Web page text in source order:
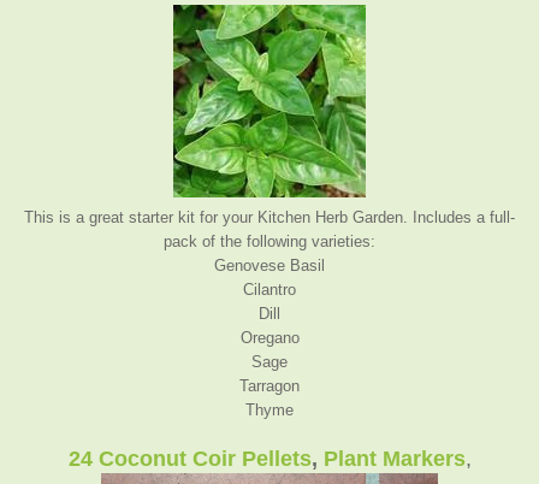
This is a great starter kit for your Kitchen Herb Garden. Includes a full-
pack of the following varieties:
Genovese Basil
Cilantro
Dil
Oregano
Sage
Tarragon
Thyme
24 Coconut Coir Pellets, Plant Markers,